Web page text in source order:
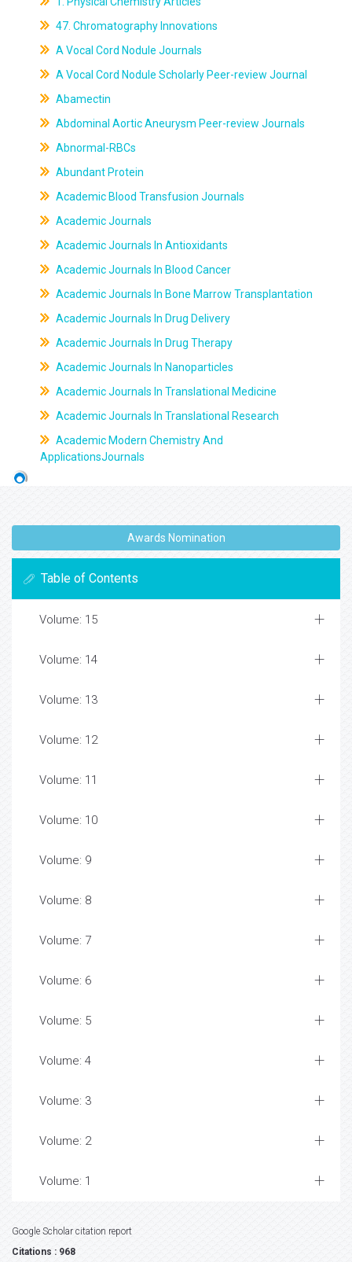
47. Chromatography Innovations
A Vocal Cord Nodule Journals
A Vocal Cord Nodule Scholarly Peer-review Journal
Abamectin
Abdominal Aortic Aneurysm Peer-review Journals
Abnormal-RBCs
Abundant Protein
Academic Blood Transfusion Journals
Academic Journals
Academic Journals In Antioxidants
Academic Journals In Blood Cancer
Academic Journals In Bone Marrow Transplantation
Academic Journals In Drug Delivery
Academic Journals In Drug Therapy
Academic Journals In Nanoparticles
Academic Journals In Translational Medicine
Academic Journals In Translational Research
Academic Modern Chemistry And
ApplicationsJournals
Awards Nomination
Table of Contents
Volume: 15
Volume: 14
Volume: 13
Volume: 12
Volume: 11
Volume: 10
Volume: 9
Volume: 8
Volume: 7
Volume: 6
Volume: 5
Volume: 4
Volume: 3
Volume: 2
Volume: 1
Google Scholar citation report
Citations : 968